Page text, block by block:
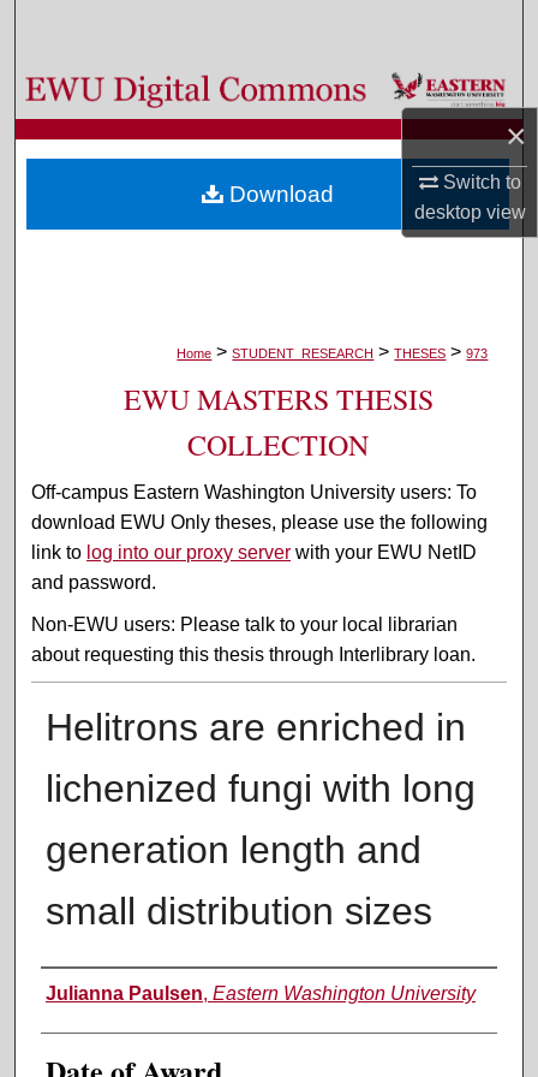
×
Switch to
desktopview
Browse Colleges, Departments, and Programs
My Account
About
Home > STUDENT_RESEARCH > THESES > 973
EWU MASTERS THESIS
COLLECTION
Off-campus Eastern Washington University users: To
download EWU Only theses, please use the following
link to log into our proxy server with your EWU NetID
and password.
Non-EWU users: Please talk to your local librarian
about requesting this thesis through Interlibrary loan.
Helitrons are enriched in
lichenized fungi with long
generation length and
small distribution sizes
Author
Julianna Paulsen, Eastern Washington University
Download